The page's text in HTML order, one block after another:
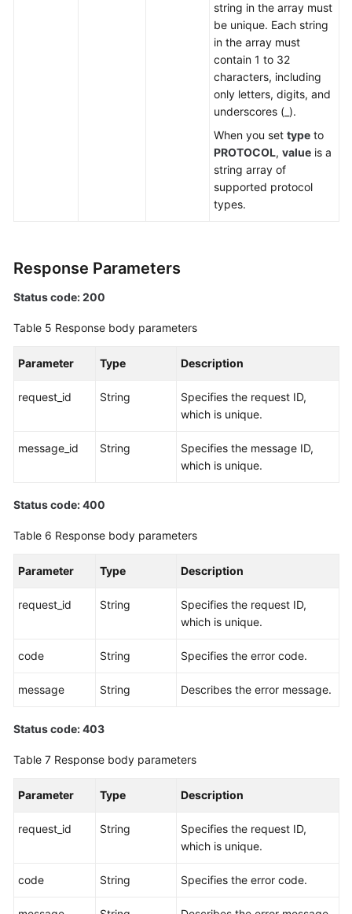
string in the array must
be unique. Each string
in the array must
contain 1 to 32
characters, including
only letters, digits, and
underscores (_).
When you set type to
PROTOCOL, value is a
string array of
supported protocol
types.
Response Parameters
Status code: 200
Table 5 Response body parameters
Parameter Type Description
request_id String
Specifies the request ID,
which is unique.
message_id String
Specifies the message ID,
which is unique.
Status code: 400
Table 6 Response body parameters
Parameter Type Description
request_id String
Specifies the request ID,
which is unique.
code String Specifies the error code.
message String Describes the error message.
Status code: 403
Table 7 Response body parameters
Parameter Type Description
request_id String
Specifies the request ID,
which is unique.
code String Specifies the error code.